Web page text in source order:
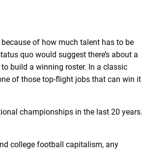
of how much talent has to be
quo would suggest there’s about a
build a winning roster. In a classic
of those top-flight jobs that can win it
championships in the last 20 years.
college football capitalism, any